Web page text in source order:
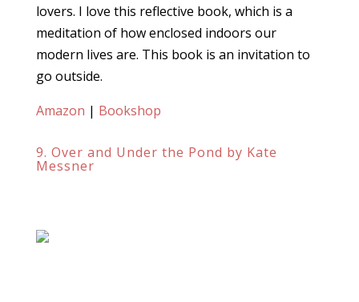
lovers. I love this reflective book, which is a
meditation of how enclosed indoors our
modern lives are. This book is an invitation to
go outside.
Amazon | Bookshop
9. Over and Under the Pond by Kate
Messner